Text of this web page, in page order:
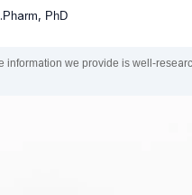
PhD
information we provide is well-